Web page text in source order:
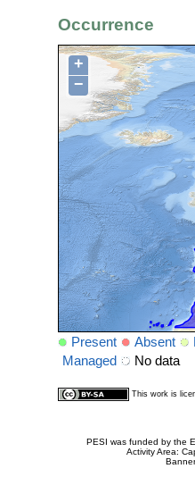
Occurrence
+
−
Present Absent
Managed
No data
This work is
PESI was funded by the
Activity Area: